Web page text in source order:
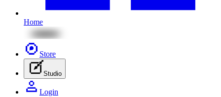
Home
Store
Studio
Login